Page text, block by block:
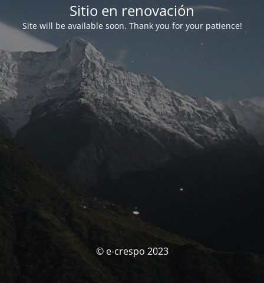
Sitio en renovación
Site will be available soon. Thank you for your patience!
© e-crespo 2023